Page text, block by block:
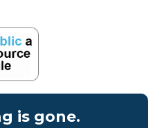
is gone.